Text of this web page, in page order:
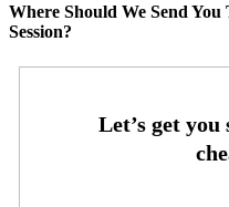
Where Should We Send
Session?